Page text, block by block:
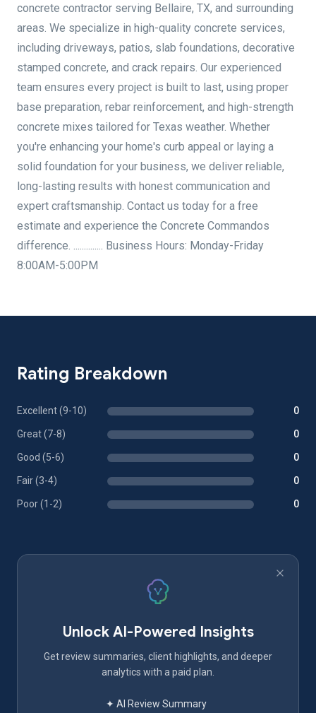
concrete contractor serving Bellaire, TX, and surrounding
areas. We specialize in high-quality concrete services,
including driveways, patios, slab foundations, decorative
stamped concrete, and crack repairs. Our experienced
team ensures every project is built to last, using proper
base preparation, rebar reinforcement, and high-strength
concrete mixes tailored for Texas weather. Whether
you're enhancing your home's curb appeal or laying a
solid foundation for your business, we deliver reliable,
long-lasting results with honest communication and
expert craftsmanship. Contact us today for a free
estimate and experience the Concrete Commandos
difference. .............. Business Hours: Monday-Friday
8:00AM-5:00PM
Rating Breakdown
Excellent (9-10) 0
Great (7-8) 0
Good (5-6) 0
Fair (3-4) 0
Poor (1-2) 0
Unlock AI-Powered Insights
Get review summaries, client highlights, and deeper
analytics with a paid plan.
✦ AI Review Summary